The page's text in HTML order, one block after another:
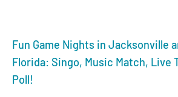
Fun Game Nights in Jacksonville
Florida: Singo, Music Match, Live
Poll!